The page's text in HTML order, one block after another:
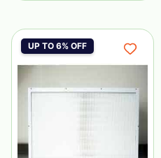
UP TO 6% OFF